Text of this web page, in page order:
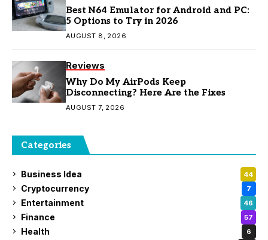
Best N64 Emulator for Android and PC:
5 Options to Try in 2026
AUGUST 8, 2026
Reviews
Why Do My AirPods Keep
Disconnecting? Here Are the Fixes
AUGUST 7, 2026
Categories
Business Idea 44
Cryptocurrency 7
Entertainment 46
Finance 57
Health 6